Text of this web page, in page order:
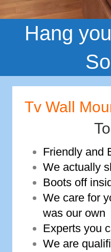
Hang
Tv Wall
Friendly and
We actually
Boots off
We care for
was our own
Experts you
We are